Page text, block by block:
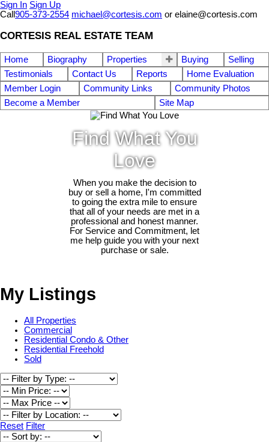
Sign In Sign Up
Call 905-373-2554 michael@cortesis.com or elaine@cortesis.com
CORTESIS REAL ESTATE TEAM
Home Biography Properties Buying
Selling
Testimonials
Contact Us Reports
Home Evaluation
Member Login
Community Links
Community Photos
Become a Member
Site Map
Find What You
Love
When you make the decision to
buy or sell a home, I'm committed
to going the extra mile to ensure
that all of your needs are met in a
professional and honest manner.
For Service and Commitment, let
me help guide you with your next
purchase or sale.
My Listings
All Properties
Commercial
Residential Condo & Other
Residential Freehold
Sold
Reset Filter